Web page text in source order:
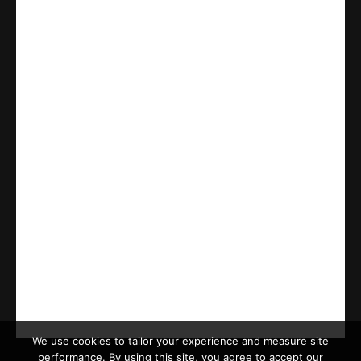
We use cookies to tailor your experience and measure site
performance. By using this site, you agree to accept our